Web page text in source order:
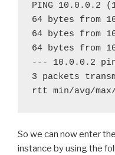
PING 10.0.0.2
64 bytes from
64 bytes from
64 bytes from
--- 10.0.0.2
3 packets
rtt min/avg/
So we can now enter
instance by using the